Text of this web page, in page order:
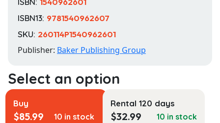
ISBN13: 9781540962607
SKU: 260114P1540962601
Publisher: Baker Publishing Group
Buy
$85.99 10 in stock
Rental 120 days
$32.99 10 in stock